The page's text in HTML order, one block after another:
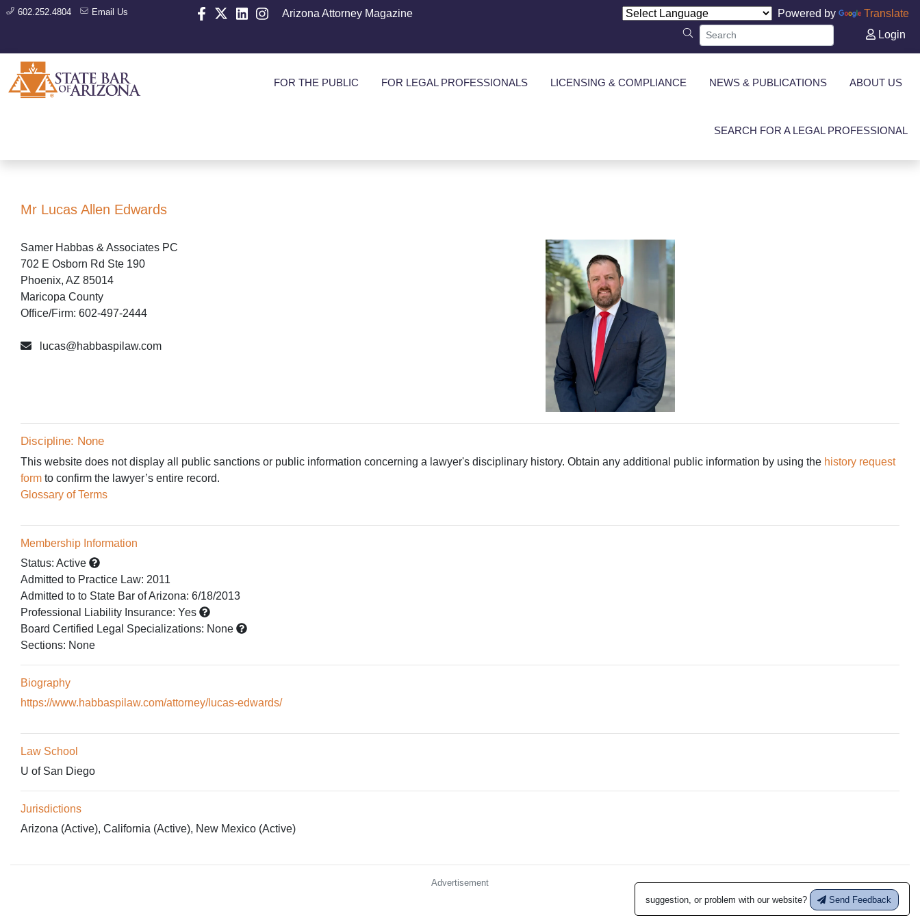
602.252.4804 Email Us Arizona Attorney Magazine Powered by
Translate
Login
FOR THE PUBLIC FOR LEGAL PROFESSIONALS LICENSING & COMPLIANCE NEWS & PUBLICATIONS ABOUT US
SEARCH FOR A LEGAL PROFESSIONAL
Mr Lucas Allen Edwards
Samer Habbas & Associates PC
702 E Osborn Rd Ste 190
Phoenix, AZ 85014
Maricopa County
Office/Firm: 602-497-2444
lucas@habbaspilaw.com
Discipline: None
This website does not display all public sanctions or public information concerning a lawyer's disciplinary history. Obtain any additional public information by using the history request
form to confirm the lawyer’s entire record.
Glossary of Terms
Membership Information
Status: Active
Admitted to Practice Law: 2011
Admitted to to State Bar of Arizona: 6/18/2013
Professional Liability Insurance: Yes
Board Certified Legal Specializations: None
Sections: None
Biography
https://www.habbaspilaw.com/attorney/lucas-edwards/
Law School
U of San Diego
Jurisdictions
Arizona (Active), California (Active), New Mexico (Active)
Advertisement
suggestion, or problem with our website?
Send Feedback